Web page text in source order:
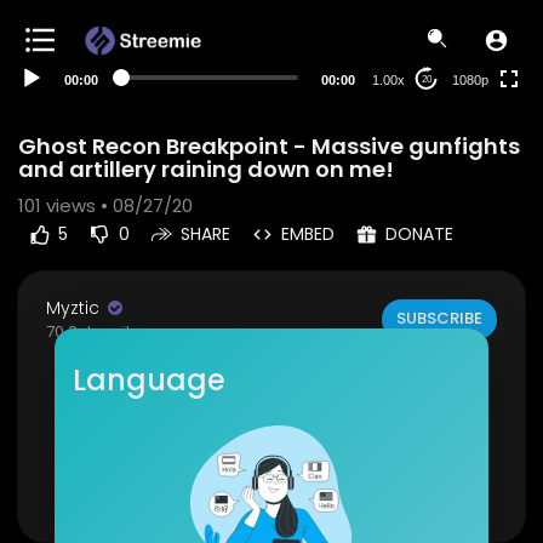
00:00 00:00 1.00x 20 1080p
Ghost Recon Breakpoint - Massive gunfights
and artillery raining down on me!
101 views • 08/27/20
5 0 SHARE EMBED DONATE
Myztic
70 Subscribers
SUBSCRIBE
This was a hard fight as they had many snipers
and an artillery squad, I didn't survive haha.
If you liked this video please like and subscribe.
Show more
Language